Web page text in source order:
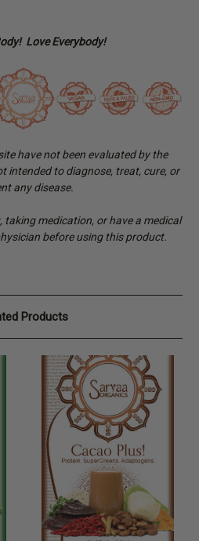
Love Everybody!
have not been evaluated by the
intended to diagnose, treat, cure, or
any disease.
taking medication, or have a medical
before using this product.
Products